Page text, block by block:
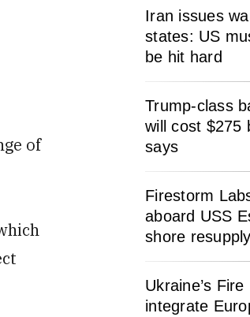
of
Iran issues
states: US
be hit hard
Trump-class
will cost $275
says
Firestorm
aboard USS
shore resupply
Ukraine’s
integrate